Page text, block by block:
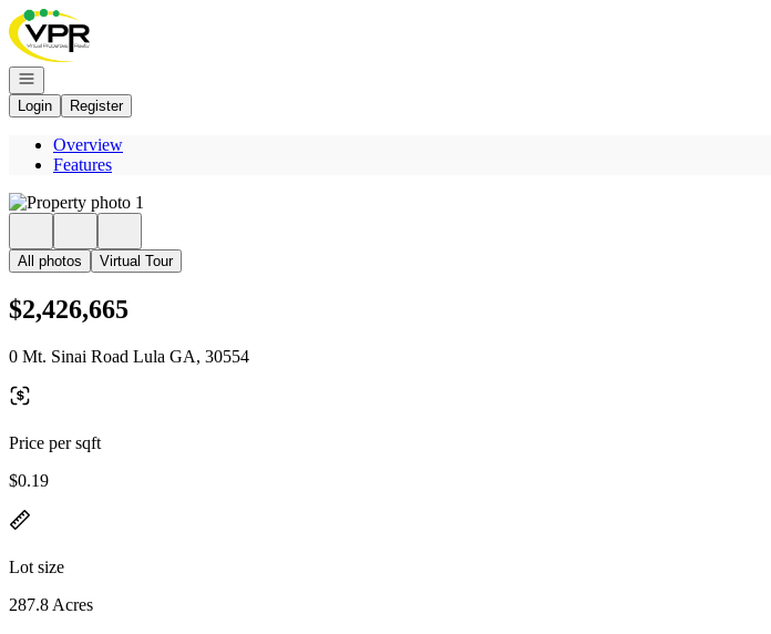
Go to: Homepage
Open navigation
Login
Register
Overview
Features
All photos Virtual Tour
$2,426,665
0 Mt. Sinai Road Lula GA, 30554
Price per sqft
$0.19
Lot size
287.8 Acres